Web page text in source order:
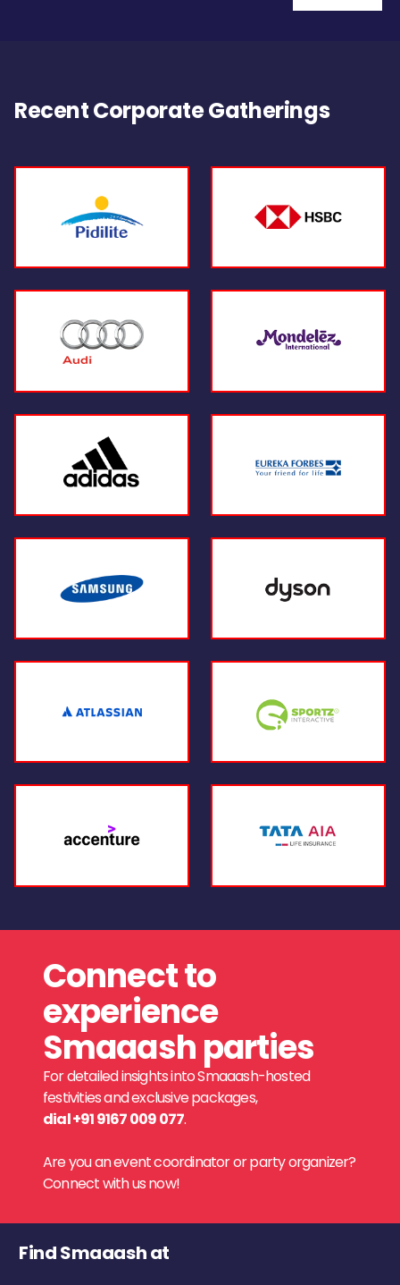
Recent Corporate Gatherings
Connect to
experience
Smaaash parties
For detailed insights into Smaaash-hosted
festivities and exclusive packages,
dial +91 9167 009 077.
Are you an event coordinator or party organizer?
Connect with us now!
Find Smaaash at